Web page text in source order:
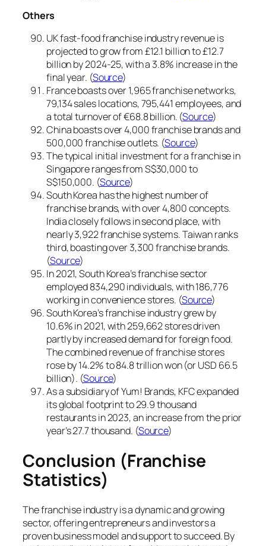
Others
UK fast-food franchise industry revenue is
projected to grow from £12.1 billion to £12.7
billion by 2024-25, with a 3.8% increase in the
final year. (Source)
France boasts over 1,965 franchise networks,
79,134 sales locations, 795,441 employees, and
a total turnover of €68.8 billion. (Source)
China boasts over 4,000 franchise brands and
500,000 franchise outlets. (Source)
The typical initial investment for a franchise in
Singapore ranges from S$30,000 to
S$150,000. (Source)
South Korea has the highest number of
franchise brands, with over 4,800 concepts.
India closely follows in second place, with
nearly 3,922 franchise systems. Taiwan ranks
third, boasting over 3,300 franchise brands.
(Source)
In 2021, South Korea’s franchise sector
employed 834,290 individuals, with 186,776
working in convenience stores. (Source)
South Korea’s franchise industry grew by
10.6% in 2021, with 259,662 stores driven
partly by increased demand for foreign food.
The combined revenue of franchise stores
rose by 14.2% to 84.8 trillion won (or USD 66.5
billion). (Source)
As a subsidiary of Yum! Brands, KFC expanded
its global footprint to 29.9 thousand
restaurants in 2023, an increase from the prior
year’s 27.7 thousand. (Source)
Conclusion (Franchise
Statistics)
The franchise industry is a dynamic and growing
sector, offering entrepreneurs and investors a
proven business model and support to succeed. By